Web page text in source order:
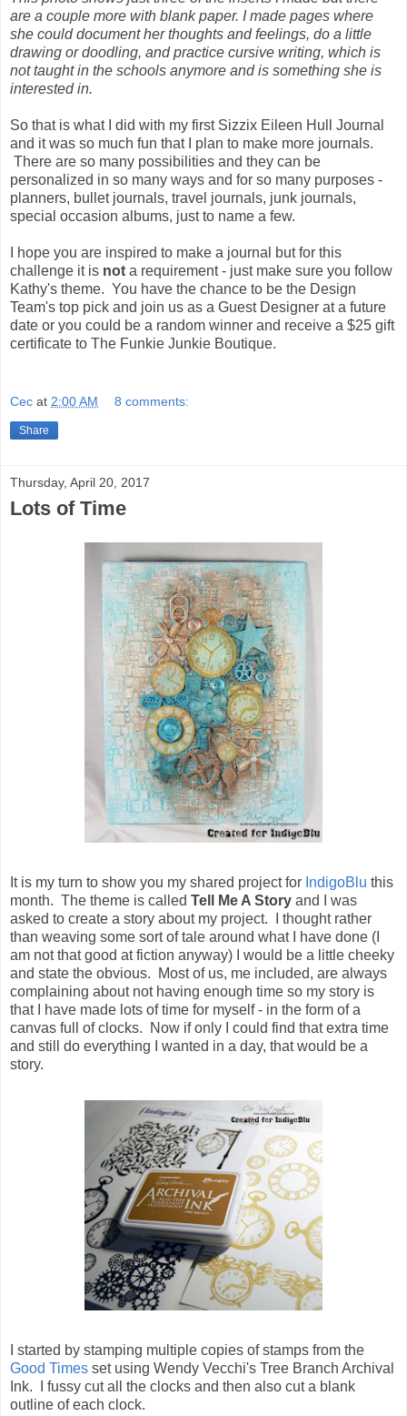
are a couple more with blank paper. I made pages where
she could document her thoughts and feelings, do a little
drawing or doodling, and practice cursive writing, which is
not taught in the schools anymore and is something she is
interested in.
So that is what I did with my first Sizzix Eileen Hull Journal
and it was so much fun that I plan to make more journals.
There are so many possibilities and they can be
personalized in so many ways and for so many purposes -
planners, bullet journals, travel journals, junk journals,
special occasion albums, just to name a few.
I hope you are inspired to make a journal but for this
challenge it is not a requirement - just make sure you follow
Kathy's theme. You have the chance to be the Design
Team's top pick and join us as a Guest Designer at a future
date or you could be a random winner and receive a $25 gift
certificate to The Funkie Junkie Boutique.
Cec at 2:00 AM 8 comments:
Share
Thursday, April 20, 2017
Lots of Time
It is my turn to show you my shared project for IndigoBlu this
month. The theme is called Tell Me A Story and I was
asked to create a story about my project. I thought rather
than weaving some sort of tale around what I have done (I
am not that good at fiction anyway) I would be a little cheeky
and state the obvious. Most of us, me included, are always
complaining about not having enough time so my story is
that I have made lots of time for myself - in the form of a
canvas full of clocks. Now if only I could find that extra time
and still do everything I wanted in a day, that would be a
story.
I started by stamping multiple copies of stamps from the
Good Times set using Wendy Vecchi's Tree Branch Archival
Ink. I fussy cut all the clocks and then also cut a blank
outline of each clock.